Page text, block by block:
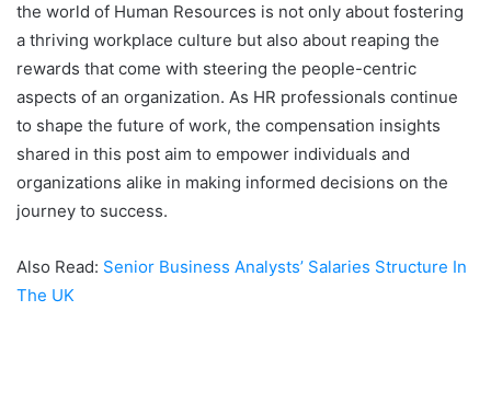
the world of Human Resources is not only about fostering
a thriving workplace culture but also about reaping the
rewards that come with steering the people-centric
aspects of an organization. As HR professionals continue
to shape the future of work, the compensation insights
shared in this post aim to empower individuals and
organizations alike in making informed decisions on the
journey to success.
Also Read: Senior Business Analysts’ Salaries Structure In
The UK